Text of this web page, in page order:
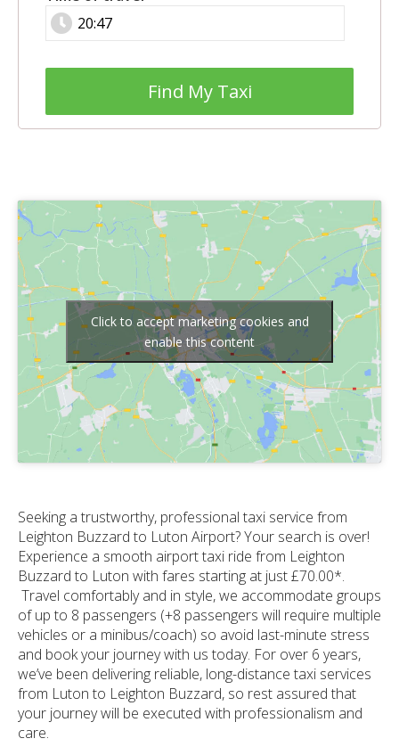
Find My Taxi
Click to accept marketing cookies and
enable this content
Seeking a trustworthy, professional taxi service from
Leighton Buzzard to Luton Airport? Your search is over!
Experience a smooth airport taxi ride from Leighton
Buzzard to Luton with fares starting at just £70.00*.
Travel comfortably and in style, we accommodate groups
of up to 8 passengers (+8 passengers will require multiple
vehicles or a minibus/coach) so avoid last-minute stress
and book your journey with us today. For over 6 years,
we’ve been delivering reliable, long-distance taxi services
from Luton to Leighton Buzzard, so rest assured that
your journey will be executed with professionalism and
care.